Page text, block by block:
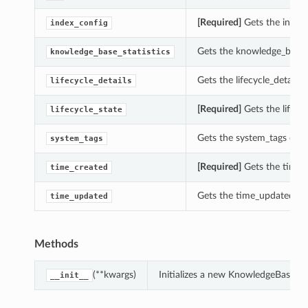
index_config [Required] Gets the
knowledge_base_statistics Gets the
lifecycle_details Gets the lifecycle_details
lifecycle_state [Required] Gets the
system_tags Gets the system_tags of
time_created [Required] Gets the
time_updated Gets the time_updated of
Methods
__init__ (**kwargs) Initializes a new KnowledgeBase